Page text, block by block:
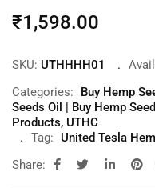
₹1,598.00
SKU: UTHHHH01
Categories:
Buy Hemp
Seeds Oil | Buy Hemp
Products, UTHC
Tag:
United Tesla
Share: